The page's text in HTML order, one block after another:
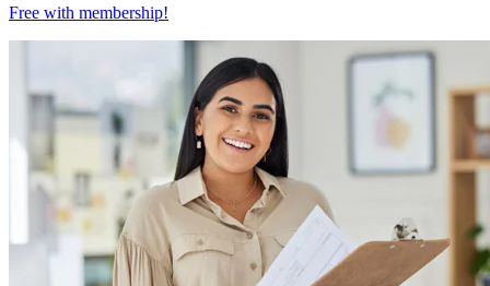
Free with membership!